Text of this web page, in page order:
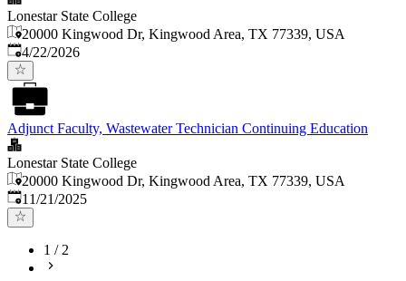
Lonestar State College
20000 Kingwood Dr, Kingwood Area, TX 77339, USA
Published:
4/22/2026
Adjunct Faculty, Wastewater Technician Continuing Education
Lonestar State College
20000 Kingwood Dr, Kingwood Area, TX 77339, USA
Published:
11/21/2025
1 /2